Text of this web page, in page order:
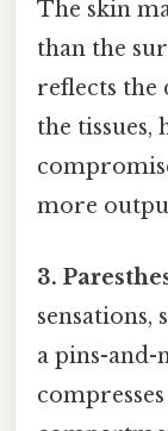
The skin
than the
reflects the
the
more
3.
sensations,
a pins-and-